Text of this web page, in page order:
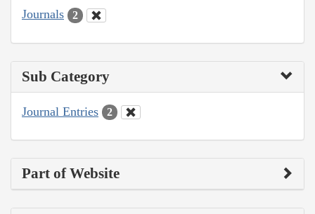
Journals 2
Sub Category
Journal Entries 2
Part of Website